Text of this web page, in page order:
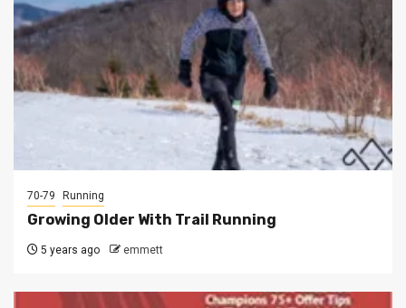
70-79 Running
Growing Older With Trail Running
5 years ago emmett